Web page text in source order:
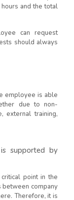
and the total
can request
should always
employee is able
due to non-
external training,
supported by
point in the
company
Therefore, it is